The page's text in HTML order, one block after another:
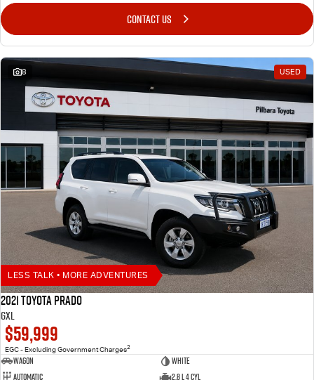
CONTACT US
8 USED
LESS TALK • MORE ADVENTURES
2021 Toyota Prado
GXL
$59,999
EGC - Excluding Government Charges2
Wagon
White
Automatic
2.8 L 4 Cyl